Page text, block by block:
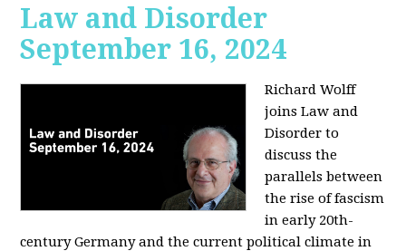
Law and Disorder
September 16, 2024
Richard Wolff
joins Law and
Disorder to
discuss the
parallels between
the rise of fascism
in early 20th-
century Germany and the current political climate in